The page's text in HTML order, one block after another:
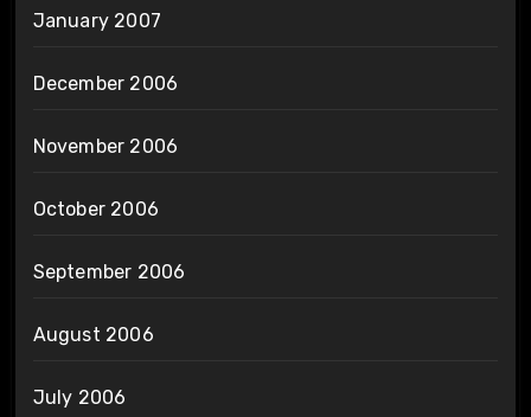
January 2007
December 2006
November 2006
October 2006
September 2006
August 2006
July 2006